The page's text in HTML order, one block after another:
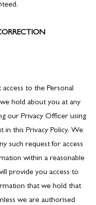
to the Personal
hold about you at any
our Privacy Officer using
in this Privacy Policy. We
such request for access
within a reasonable
provide you access to
that we hold that
we are authorised